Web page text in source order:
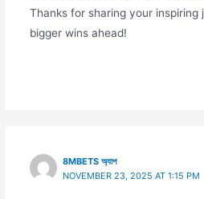
Thanks for sharing your
bigger wins ahead!
8MBETS অ্যাপ
NOVEMBER 23, 2025 AT 1:15 PM